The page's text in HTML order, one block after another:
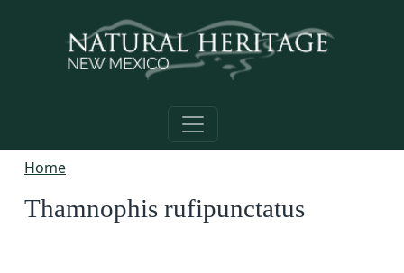
Home
Thamnophis rufipunctatus